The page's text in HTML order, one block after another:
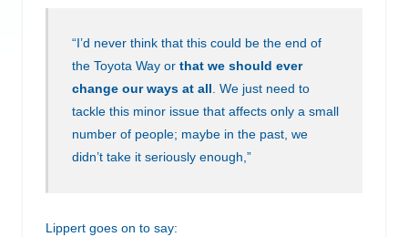
“I’d never think that this could be the end of
the Toyota Way or that we should ever
change our ways at all. We just need to
tackle this minor issue that affects only a small
number of people; maybe in the past, we
didn’t take it seriously enough,”
Lippert goes on to say: